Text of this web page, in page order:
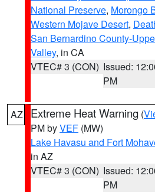
National Preserve, Morongo
Western Mojave Desert,
San Bernardino County-
Valley, in CA
VTEC# 3 (CON) Issued:
PM
AZ Extreme Heat Warning (
PM byVEF (MW)
Lake Havasu and Fort
in AZ
VTEC# 3 (CON) Issued:
PM